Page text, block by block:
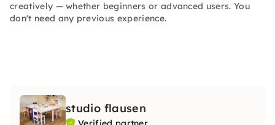
creatively — whether beginners or advanced users. You
don't need any previous experience.
studio flausen